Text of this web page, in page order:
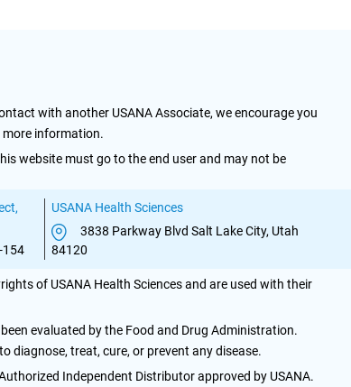
with another USANA Associate, we encourage you
information.
website must go to the end user and may not be
154
USANA Health Sciences
3838 Parkway Blvd Salt Lake City, Utah
84120
of USANA Health Sciences and are used with their
evaluated by the Food and Drug Administration.
diagnose, treat, cure, or prevent any disease.
Independent Distributor approved by USANA.